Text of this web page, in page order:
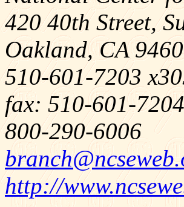
420 40th Street,
Oakland, CA
510-601-7203
fax: 510-601-7204
800-290-6006
http://